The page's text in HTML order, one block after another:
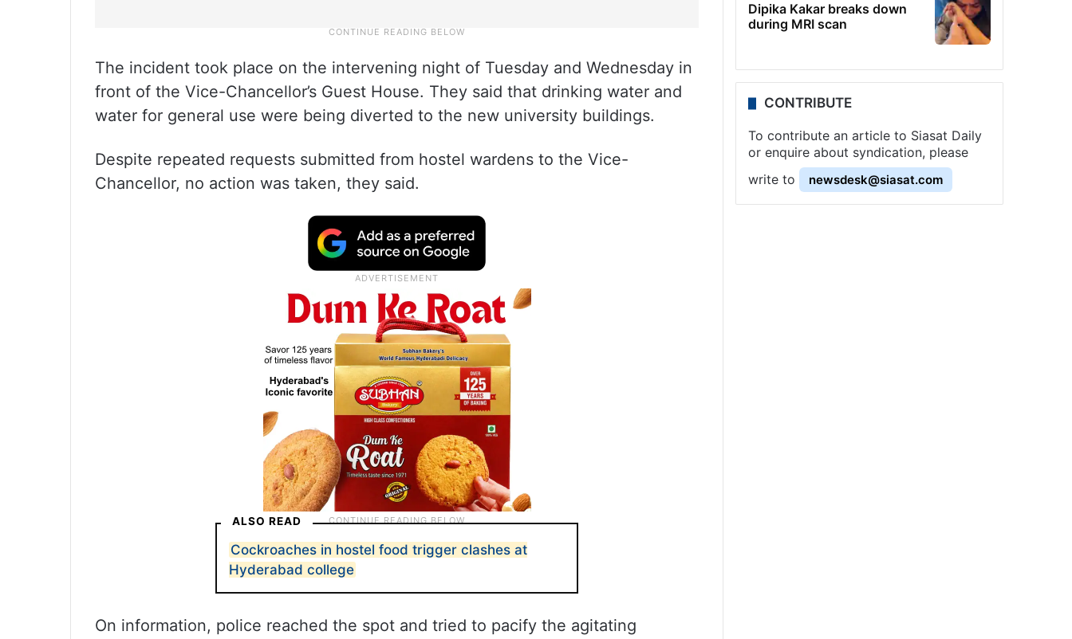
The incident took place on the intervening night of Tuesday and Wednesday in
front of the Vice-Chancellor’s Guest House. They said that drinking water and
water for general use were being diverted to the new university buildings.
Despite repeated requests submitted from hostel wardens to the Vice-
Chancellor, no action was taken, they said.
ALSO READ
Cockroaches in hostel food trigger clashes at
Hyderabad college
On information, police reached the spot and tried to pacify the agitating
Dipika Kakar breaks down
during MRI scan
CONTRIBUTE
To contribute an article to Siasat Daily
or enquire about syndication, please
write to
newsdesk@siasat.com